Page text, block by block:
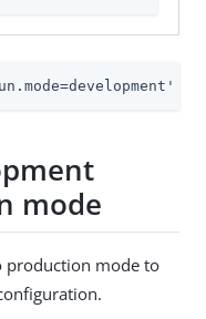
mode
production mode to